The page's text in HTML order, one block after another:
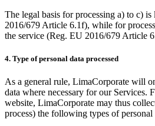
The legal basis for processing a) to c)
2016/679 Article 6.1f), while for
the service (Reg. EU 2016/679 Article
4. Type of personal data processed
As a general rule, LimaCorporate will
data where necessary for our Services.
website, LimaCorporate may thus
process) the following types of personal